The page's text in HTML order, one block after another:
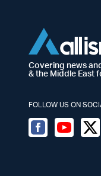
Covering news
& the Middle East
FOLLOW US ON
FacebookYoutube